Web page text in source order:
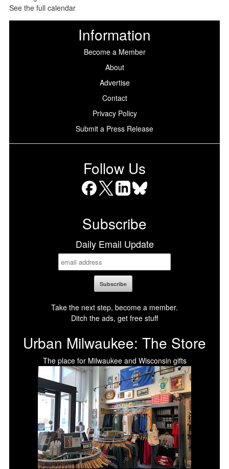
See the full calendar
Information
Become a Member
About
Advertise
Contact
Privacy Policy
Submit a Press Release
Follow Us
Subscribe
Daily Email Update
Take the next step, become a member.
Ditch the ads, get free stuff
Urban Milwaukee: The Store
The place for Milwaukee and Wisconsin gifts